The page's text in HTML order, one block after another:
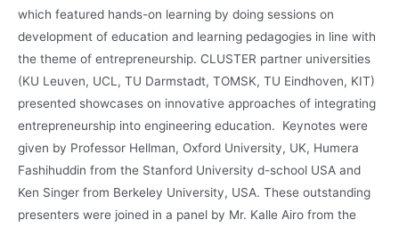
which featured hands-on learning by doing sessions on
development of education and learning pedagogies in line with
the theme of entrepreneurship. CLUSTER partner universities
(KU Leuven, UCL, TU Darmstadt, TOMSK, TU Eindhoven, KIT)
presented showcases on innovative approaches of integrating
entrepreneurship into engineering education. Keynotes were
given by Professor Hellman, Oxford University, UK, Humera
Fashihuddin from the Stanford University d-school USA and
Ken Singer from Berkeley University, USA. These outstanding
presenters were joined in a panel by Mr. Kalle Airo from the